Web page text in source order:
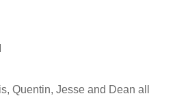
Quentin, Jesse and Dean all